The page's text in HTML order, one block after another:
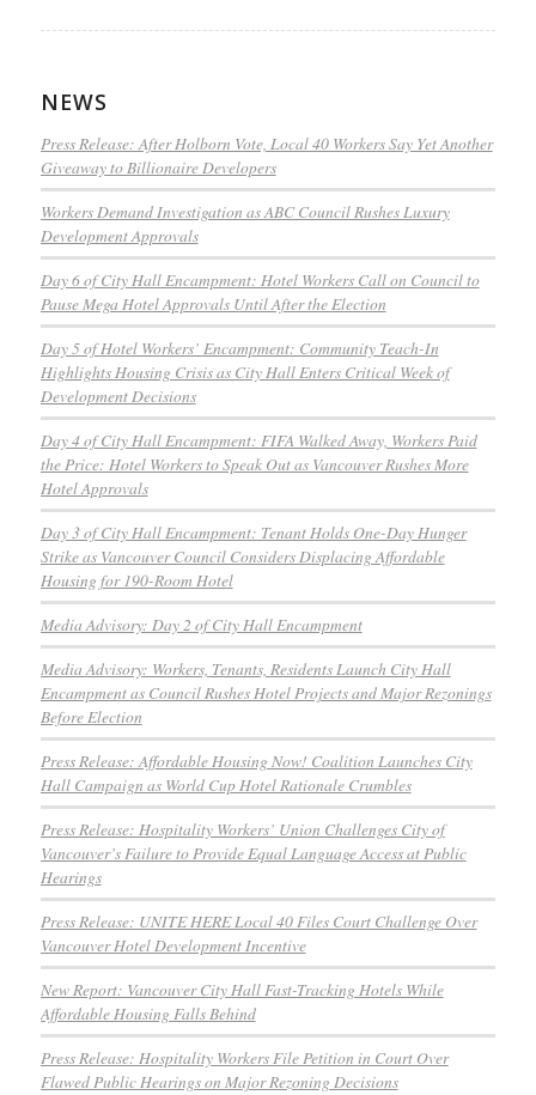
NEWS
Press Release: After Holborn Vote, Local 40 Workers Say Yet Another
Giveaway to Billionaire Developers
Workers Demand Investigation as ABC Council Rushes Luxury
Development Approvals
Day 6 of City Hall Encampment: Hotel Workers Call on Council to
Pause Mega Hotel Approvals Until After the Election
Day 5 of Hotel Workers’ Encampment: Community Teach-In
Highlights Housing Crisis as City Hall Enters Critical Week of
Development Decisions
Day 4 of City Hall Encampment: FIFA Walked Away, Workers Paid
the Price: Hotel Workers to Speak Out as Vancouver Rushes More
Hotel Approvals
Day 3 of City Hall Encampment: Tenant Holds One-Day Hunger
Strike as Vancouver Council Considers Displacing Affordable
Housing for 190-Room Hotel
Media Advisory: Day 2 of City Hall Encampment
Media Advisory: Workers, Tenants, Residents Launch City Hall
Encampment as Council Rushes Hotel Projects and Major Rezonings
Before Election
Press Release: Affordable Housing Now! Coalition Launches City
Hall Campaign as World Cup Hotel Rationale Crumbles
Press Release: Hospitality Workers’ Union Challenges City of
Vancouver’s Failure to Provide Equal Language Access at Public
Hearings
Press Release: UNITE HERE Local 40 Files Court Challenge Over
Vancouver Hotel Development Incentive
New Report: Vancouver City Hall Fast-Tracking Hotels While
Affordable Housing Falls Behind
Press Release: Hospitality Workers File Petition in Court Over
Flawed Public Hearings on Major Rezoning Decisions